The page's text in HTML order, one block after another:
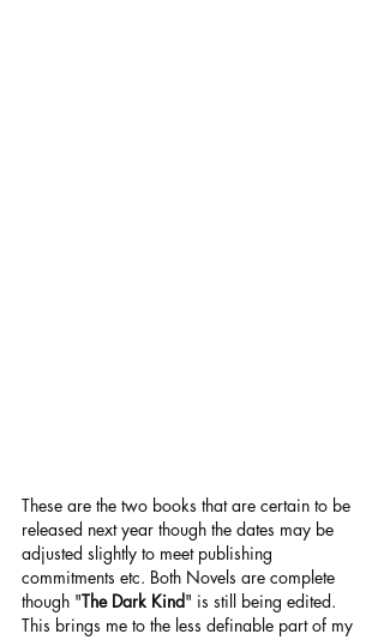
These are the two books that are certain to be
released next year though the dates may be
adjusted slightly to meet publishing
commitments etc. Both Novels are complete
though "The Dark Kind" is still being edited.
This brings me to the less definable part of my